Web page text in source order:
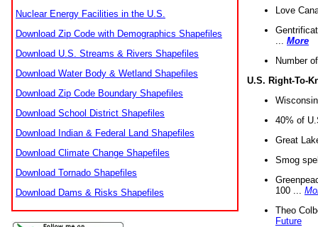
Nuclear Energy Facilities in the U.S.
Download Zip Code with Demographics Shapefiles
Download U.S. Streams & Rivers Shapefiles
Download Water Body & Wetland Shapefiles
Download Zip Code Boundary Shapefiles
Download School District Shapefiles
Download Indian & Federal Land Shapefiles
Download Climate Change Shapefiles
Download Tornado Shapefiles
Download Dams & Risks Shapefiles
Love
More
Number
U.S. Right-To-
40% of
Great
Smog
100 ...
Theo
Future